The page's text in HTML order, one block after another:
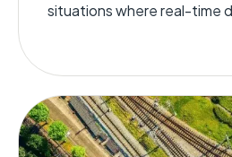
situations where real-time